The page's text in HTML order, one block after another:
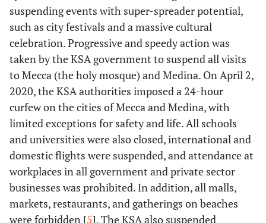
suspending events with super-spreader potential,
such as city festivals and a massive cultural
celebration. Progressive and speedy action was
taken by the KSA government to suspend all visits
to Mecca (the holy mosque) and Medina. On April 2,
2020, the KSA authorities imposed a 24-hour
curfew on the cities of Mecca and Medina, with
limited exceptions for safety and life. All schools
and universities were also closed, international and
domestic flights were suspended, and attendance at
workplaces in all government and private sector
businesses was prohibited. In addition, all malls,
markets, restaurants, and gatherings on beaches
were forbidden [5]. The KSA also suspended